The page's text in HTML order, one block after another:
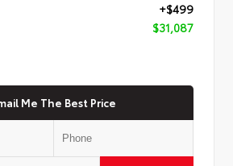
+$499
$31,087
Me The Best Price